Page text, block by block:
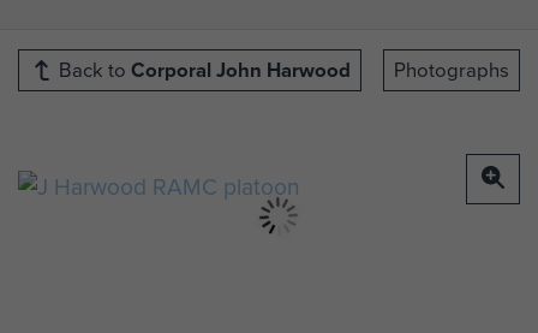
Back to Corporal John Harwood Photographs